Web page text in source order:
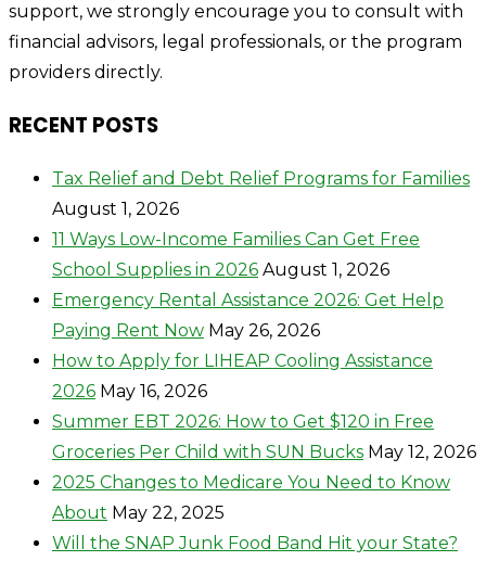
support, we strongly encourage you to consult with
financial advisors, legal professionals, or the program
providers directly.
RECENT POSTS
Tax Relief and Debt Relief Programs for Families
August 1, 2026
11 Ways Low-Income Families Can Get Free
School Supplies in 2026 August 1, 2026
Emergency Rental Assistance 2026: Get Help
Paying Rent Now May 26, 2026
How to Apply for LIHEAP Cooling Assistance
2026 May 16, 2026
Summer EBT 2026: How to Get $120 in Free
Groceries Per Child with SUN Bucks May 12, 2026
2025 Changes to Medicare You Need to Know
About May 22, 2025
Will the SNAP Junk Food Band Hit your State?